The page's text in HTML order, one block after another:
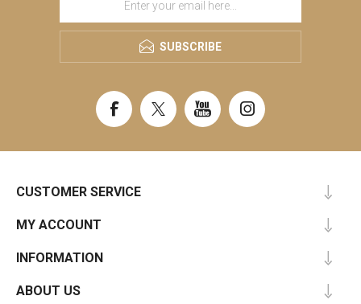
SUBSCRIBE
CUSTOMER SERVICE
MY ACCOUNT
INFORMATION
ABOUT US